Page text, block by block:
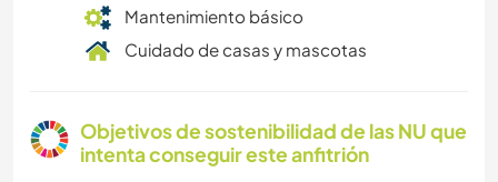
Mantenimiento básico
Cuidado de casas y mascotas
Objetivos de sostenibilidad de las NU que
intenta conseguir este anfitrión